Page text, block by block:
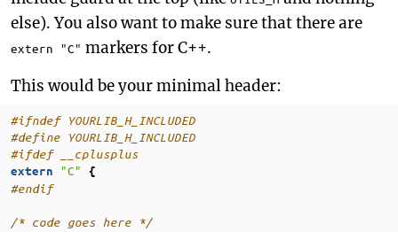
else). You also want to make sure that there are
extern "C" markers for C++.
This would be your minimal header:
#ifndef YOURLIB_H_INCLUDED
#define YOURLIB_H_INCLUDED
#ifdef __cplusplus
extern "C" {
#endif
/* code goes here */